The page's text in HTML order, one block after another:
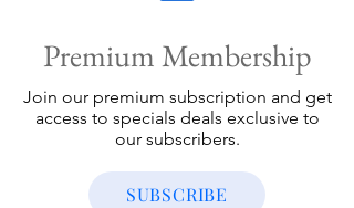
Premium Membership
Join our premium subscription and get
access to specials deals exclusive to
our subscribers.
SUBSCRIBE